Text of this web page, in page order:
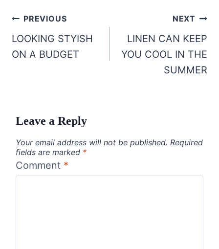
Post
navigation
PREVIOUS
LOOKING STYISH
ON A BUDGET
NEXT
LINEN CAN KEEP
YOU COOL IN THE
SUMMER
Leave a Reply
Your email address will not be published. Required
fields are marked *
Comment *